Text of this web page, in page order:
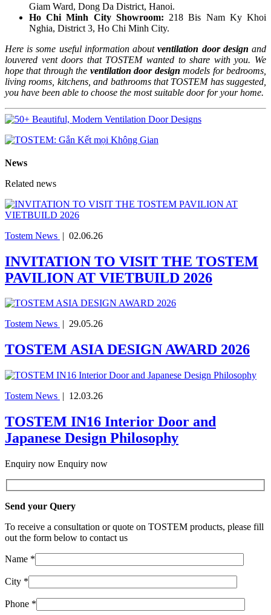
Giam Ward, Dong Da District, Hanoi.
Ho Chi Minh City Showroom: 218 Bis Nam Ky Khoi
Nghia, District 3, Ho Chi Minh City.
Here is some useful information aboutventilation door design and
louvered vent doors that TOSTEM wanted to share with you. We
hope that through the ventilation door design models for bedrooms,
living rooms, kitchens, and bathrooms that TOSTEM has suggested,
you have been able to choose the most suitable door for your home.
News
Related news
Tostem News | 02.06.26
INVITATION TO VISIT THE TOSTEM
PAVILION AT VIETBUILD 2026
Tostem News | 29.05.26
TOSTEM ASIA DESIGN AWARD 2026
Tostem News | 12.03.26
TOSTEM IN16 Interior Door and
Japanese Design Philosophy
Enquiry now Enquiry now
Send your Query
To receive a consultation or quote on TOSTEM products, please fill
out the form below to contact us
Name *
City *
Phone *